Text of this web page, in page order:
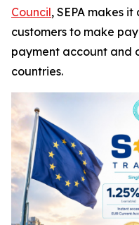
Council, SEPA makes
customers to make
payment account and
countries.